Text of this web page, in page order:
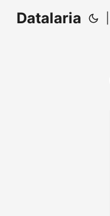
Datalaria